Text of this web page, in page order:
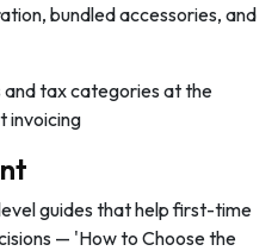
bundled accessories, and
and tax categories at the
invoicing
guides that help first-time
— 'How to Choose the